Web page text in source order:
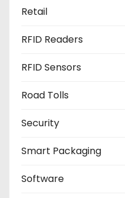
Retail
RFID Readers
RFID Sensors
Road Tolls
Security
Smart Packaging
Software